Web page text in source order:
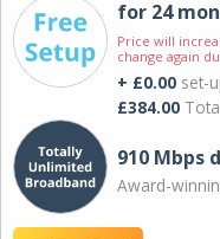
for 24
Price will
change again
+ £0.00 set-
£384.00
910 Mbps
Award-